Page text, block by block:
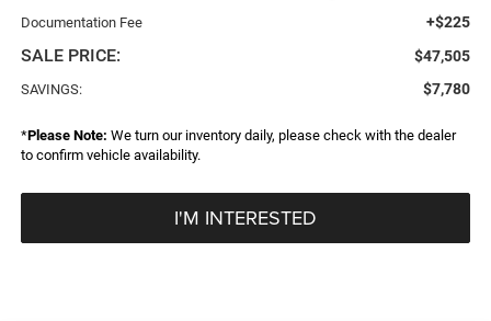
Documentation Fee +$225
SALE PRICE: $47,505
SAVINGS: $7,780
*Please Note: We turn our inventory daily, please check with the dealer
to confirm vehicle availability.
I'M INTERESTED